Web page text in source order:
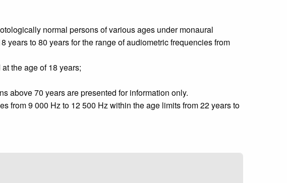
normal persons of various ages under monaural
to 80 years for the range of audiometric frequencies from
the age of 18 years;
above 70 years are presented for information only.
from 9 000 Hz to 12 500 Hz within the age limits from 22 years to